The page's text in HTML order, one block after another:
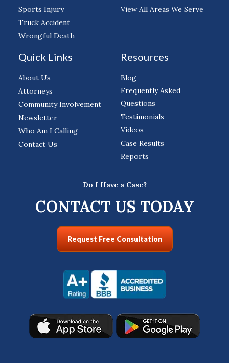
Sports Injury
Truck Accident
Wrongful Death
View All Areas We Serve
Quick Links
About Us
Attorneys
Community Involvement
Newsletter
Who Am I Calling
Contact Us
Resources
Blog
Frequently Asked
Questions
Testimonials
Videos
Case Results
Reports
Do I Have a Case?
CONTACT US TODAY
Request Free Consultation